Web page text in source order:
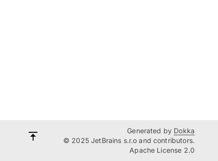
Generated by Dokka
© 2025 JetBrains s.r.o and contributors.
Apache License 2.0